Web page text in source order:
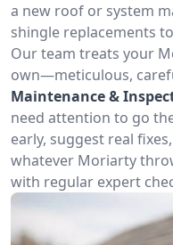
a new roof or system
shingle replacements
Our team treats your
own—meticulous,
Maintenance &
need attention to go
early, suggest real
whatever Moriarty
with regular expert